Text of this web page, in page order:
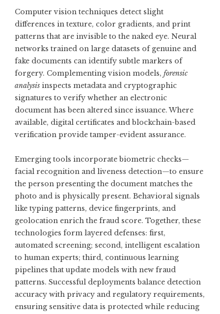
Computer vision techniques detect slight
differences in texture, color gradients, and print
patterns that are invisible to the naked eye. Neural
networks trained on large datasets of genuine and
fake documents can identify subtle markers of
forgery. Complementing vision models, forensic
analysis inspects metadata and cryptographic
signatures to verify whether an electronic
document has been altered since issuance. Where
available, digital certificates and blockchain-based
verification provide tamper-evident assurance.
Emerging tools incorporate biometric checks—
facial recognition and liveness detection—to ensure
the person presenting the document matches the
photo and is physically present. Behavioral signals
like typing patterns, device fingerprints, and
geolocation enrich the fraud score. Together, these
technologies form layered defenses: first,
automated screening; second, intelligent escalation
to human experts; third, continuous learning
pipelines that update models with new fraud
patterns. Successful deployments balance detection
accuracy with privacy and regulatory requirements,
ensuring sensitive data is protected while reducing